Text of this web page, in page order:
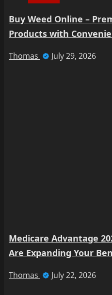
Buy Weed Online –
Products with
Thomas July 29, 2026
Medicare Advantage
Are Expanding Your
Thomas July 22, 2026